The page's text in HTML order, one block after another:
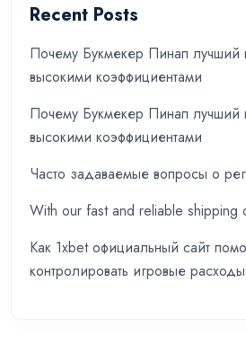
Recent Posts
Почему Букмекер Пинап лучший
высокими коэффициентами
Почему Букмекер Пинап лучший
высокими коэффициентами
Часто задаваемые вопросы о
With our fast and reliable shipping
Как 1xbet официальный сайт
контролировать игровые